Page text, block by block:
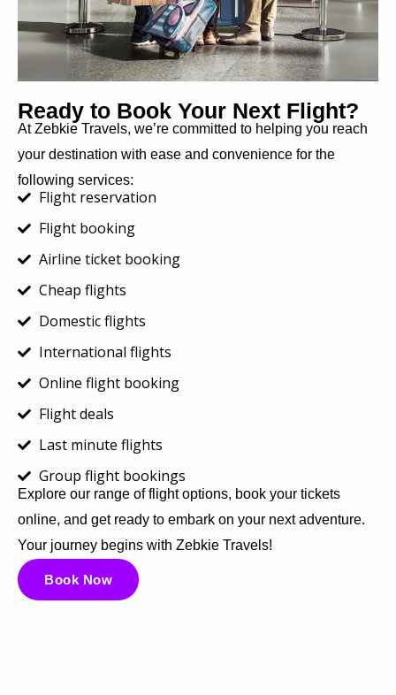
Ready to Book Your Next Flight?
At Zebkie Travels, we’re committed to helping you reach
your destination with ease and convenience for the
following services:
Flight reservation
Flight booking
Airline ticket booking
Cheap flights
Domestic flights
International flights
Online flight booking
Flight deals
Last minute flights
Group flight bookings
Explore our range of flight options, book your tickets
online, and get ready to embark on your next adventure.
Your journey begins with Zebkie Travels!
Book Now